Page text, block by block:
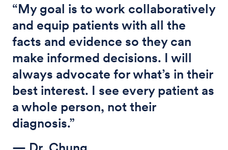
“My goal is to work collaboratively
and equip patients with all the
facts and evidence so they can
make informed decisions. I will
always advocate for what’s in their
best interest. I see every patient as
a whole person, not their
diagnosis.”